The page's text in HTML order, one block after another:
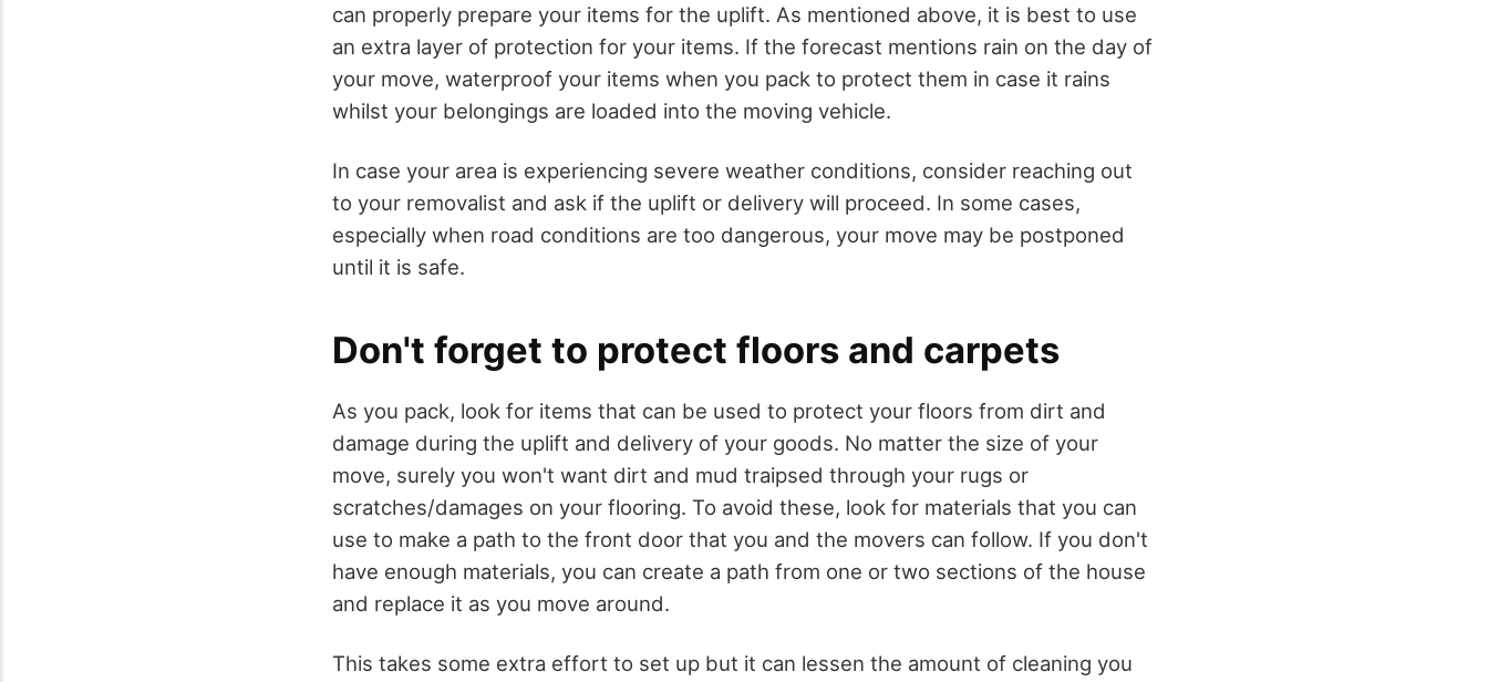
can properly prepare your items for the uplift. As mentioned above, it is best to use
an extra layer of protection for your items. If the forecast mentions rain on the day of
your move, waterproof your items when you pack to protect them in case it rains
whilst your belongings are loaded into the moving vehicle.
In case your area is experiencing severe weather conditions, consider reaching out
to your removalist and ask if the uplift or delivery will proceed. In some cases,
especially when road conditions are too dangerous, your move may be postponed
until it is safe.
Don't forget to protect floors and carpets
As you pack, look for items that can be used to protect your floors from dirt and
damage during the uplift and delivery of your goods. No matter the size of your
move, surely you won't want dirt and mud traipsed through your rugs or
scratches/damages on your flooring. To avoid these, look for materials that you can
use to make a path to the front door that you and the movers can follow. If you don't
have enough materials, you can create a path from one or two sections of the house
and replace it as you move around.
This takes some extra effort to set up but it can lessen the amount of cleaning you